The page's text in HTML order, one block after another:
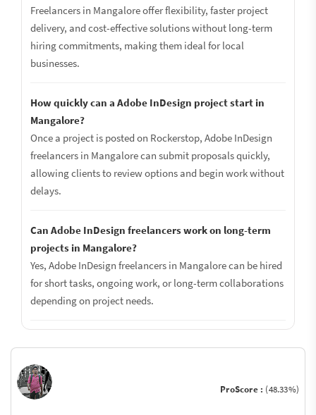
Freelancers in Mangalore offer flexibility, faster project
delivery, and cost-effective solutions without long-term
hiring commitments, making them ideal for local
businesses.
How quickly can a Adobe InDesign project start in
Mangalore?
Once a project is posted on Rockerstop, Adobe InDesign
freelancers in Mangalore can submit proposals quickly,
allowing clients to review options and begin work without
delays.
Can Adobe InDesign freelancers work on long-term
projects in Mangalore?
Yes, Adobe InDesign freelancers in Mangalore can be hired
for short tasks, ongoing work, or long-term collaborations
depending on project needs.
ProScore : (48.33%)